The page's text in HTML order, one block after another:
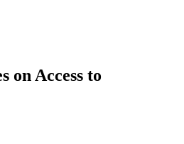
on Access to